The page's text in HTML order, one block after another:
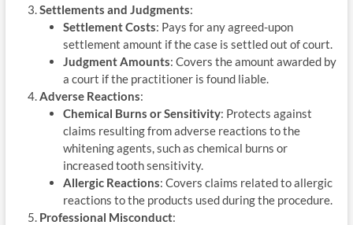
Settlements and Judgments:
Settlement Costs: Pays for any agreed-upon
settlement amount if the case is settled out of court.
Judgment Amounts: Covers the amount awarded by
a court if the practitioner is found liable.
Adverse Reactions:
Chemical Burns or Sensitivity: Protects against
claims resulting from adverse reactions to the
whitening agents, such as chemical burns or
increased tooth sensitivity.
Allergic Reactions: Covers claims related to allergic
reactions to the products used during the procedure.
Professional Misconduct: